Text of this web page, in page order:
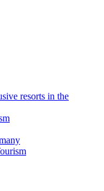
resorts in the